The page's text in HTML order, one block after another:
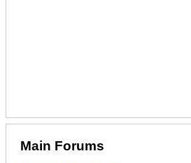
Main Forums